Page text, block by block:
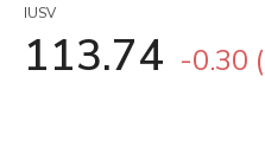
IUSV
113.74 -0.30 (